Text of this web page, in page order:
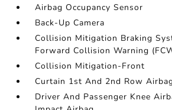
Airbag Occupancy Sensor
Back-Up Camera
Collision Mitigation Braking
Forward Collision Warning
Collision Mitigation-Front
Curtain 1st And 2nd Row
Driver And Passenger Knee